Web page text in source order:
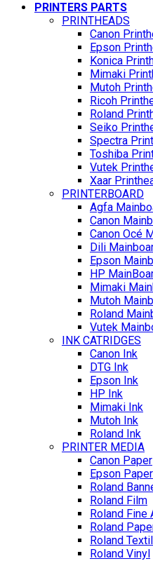
PRINTERS PARTS
PRINTHEADS
Canon
Epson
Konica
Mimaki
Mutoh
Ricoh
Roland
Seiko
Spectra
Toshiba
Vutek
Xaar
PRINTERBOARD
Agfa
Canon
Canon Océ
Dili
Epson
HP
Mimaki
Mutoh
Roland
Vutek
INK CATRIDGES
Canon Ink
DTG Ink
Epson Ink
HP Ink
Mimaki Ink
Mutoh Ink
Roland Ink
PRINTER MEDIA
Canon Paper
Epson Paper
Roland
Roland Film
Roland Fine
Roland
Roland
Roland Vinyl